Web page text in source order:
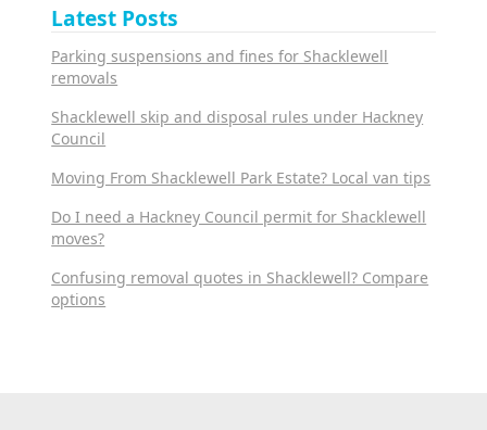
Latest Posts
Parking suspensions and fines for Shacklewell
removals
Shacklewell skip and disposal rules under Hackney
Council
Moving From Shacklewell Park Estate? Local van tips
Do I need a Hackney Council permit for Shacklewell
moves?
Confusing removal quotes in Shacklewell? Compare
options